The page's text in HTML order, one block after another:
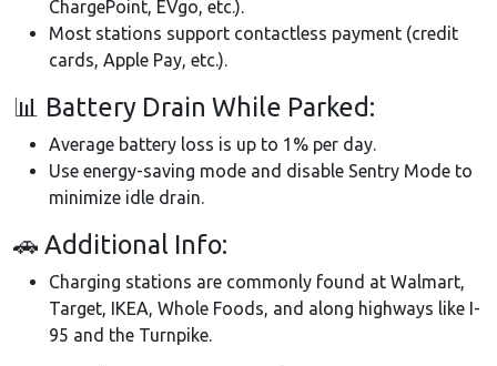
ChargePoint, EVgo, etc.).
Most stations support contactless payment (credit
cards, Apple Pay, etc.).
📊 Battery Drain While Parked:
Average battery loss is up to 1% per day.
Use energy-saving mode and disable Sentry Mode to
minimize idle drain.
🚗 Additional Info:
Charging stations are commonly found at Walmart,
Target, IKEA, Whole Foods, and along highways like I-
95 and the Turnpike.